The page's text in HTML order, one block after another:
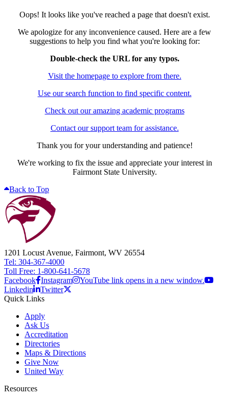
Oops! It looks like you've reached a page that doesn't exist.
We apologize for any inconvenience caused. Here are a few
suggestions to help you find what you're looking for:
Double-check the URL for any typos.
Visit the homepage to explore from there.
Use our search function to find specific content.
Check out our amazing academic programs
Contact our support team for assistance.
Thank you for your understanding and patience!
We're working to fix the issue and appreciate your interest in
Fairmont State University.
Back to Top
1201 Locust Avenue, Fairmont, WV 26554
Tel: 304-367-4000
Toll Free: 1-800-641-5678
Facebook Instagram
YouTube link opens in a new window.
Linkedin
Twitter
Quick Links
Apply
Ask Us
Accreditation
Directories
Maps & Directions
Give Now
United Way
Resources